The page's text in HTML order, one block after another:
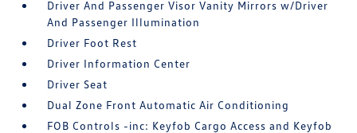
Driver And Passenger Visor Vanity Mirrors w/Driver
And Passenger Illumination
Driver Foot Rest
Driver Information Center
Driver Seat
Dual Zone Front Automatic Air Conditioning
FOB Controls -inc: Keyfob Cargo Access and Keyfob